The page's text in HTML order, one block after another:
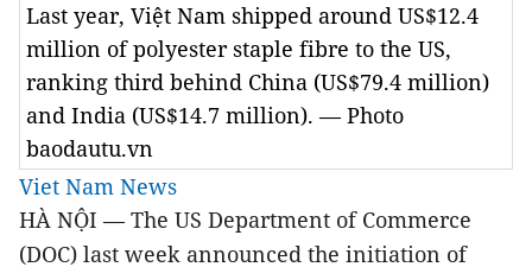
Last year, Việt Nam shipped around US$12.4
million of polyester staple fibre to the US,
ranking third behind China (US$79.4 million)
and India (US$14.7 million). — Photo
baodautu.vn
Viet Nam News
HÀ NỘI — The US Department of Commerce
(DOC) last week announced the initiation of